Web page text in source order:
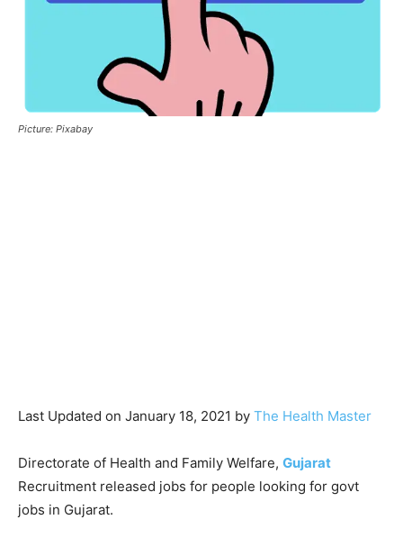
Picture: Pixabay
Last Updated on January 18, 2021 by The Health Master
Directorate of Health and Family Welfare, Gujarat
Recruitment released jobs for people looking for govt
jobs in Gujarat.